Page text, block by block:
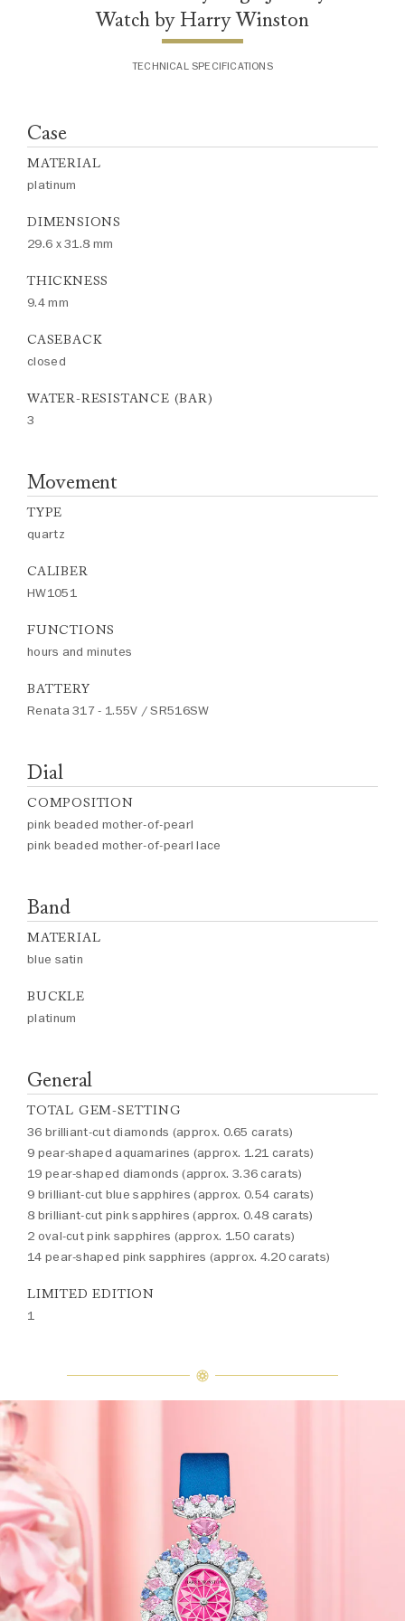
Watch by Harry Winston
TECHNICAL SPECIFICATIONS
Case
MATERIAL
platinum
DIMENSIONS
29.6 x 31.8 mm
THICKNESS
9.4 mm
CASEBACK
closed
WATER-RESISTANCE (BAR)
3
Movement
TYPE
quartz
CALIBER
HW1051
FUNCTIONS
hours and minutes
BATTERY
Renata 317 - 1.55V / SR516SW
Dial
COMPOSITION
pink beaded mother-of-pearl
pink beaded mother-of-pearl lace
Band
MATERIAL
blue satin
BUCKLE
platinum
General
TOTAL GEM-SETTING
36 brilliant-cut diamonds (approx. 0.65 carats)
9 pear-shaped aquamarines (approx. 1.21 carats)
19 pear-shaped diamonds (approx. 3.36 carats)
9 brilliant-cut blue sapphires (approx. 0.54 carats)
8 brilliant-cut pink sapphires (approx. 0.48 carats)
2 oval-cut pink sapphires (approx. 1.50 carats)
14 pear-shaped pink sapphires (approx. 4.20 carats)
LIMITED EDITION
1